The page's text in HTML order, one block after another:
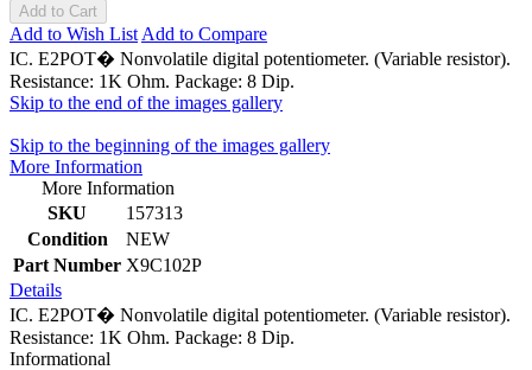
Add to Cart
Add to Wish List Add to Compare
IC. E2POT� Nonvolatile digital potentiometer. (Variable resistor).
Resistance: 1K Ohm. Package: 8 Dip.
Skip to the end of the images gallery
Skip to the beginning of the images gallery
More Information
More Information
SKU
157313
Condition
NEW
Part Number X9C102P
Details
IC. E2POT� Nonvolatile digital potentiometer. (Variable resistor).
Resistance: 1K Ohm. Package: 8 Dip.
Informational